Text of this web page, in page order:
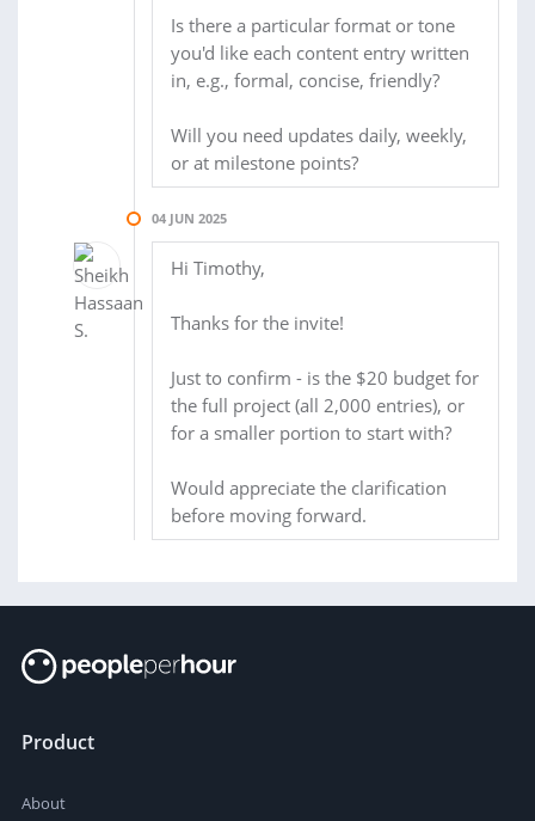
Is there a particular format or tone
you'd like each content entry written
in, e.g., formal, concise, friendly?
Will you need updates daily, weekly,
or at milestone points?
04 JUN 2025
Hi Timothy,
Thanks for the invite!
Just to confirm - is the $20 budget for
the full project (all 2,000 entries), or
for a smaller portion to start with?
Would appreciate the clarification
before moving forward.
Product
About